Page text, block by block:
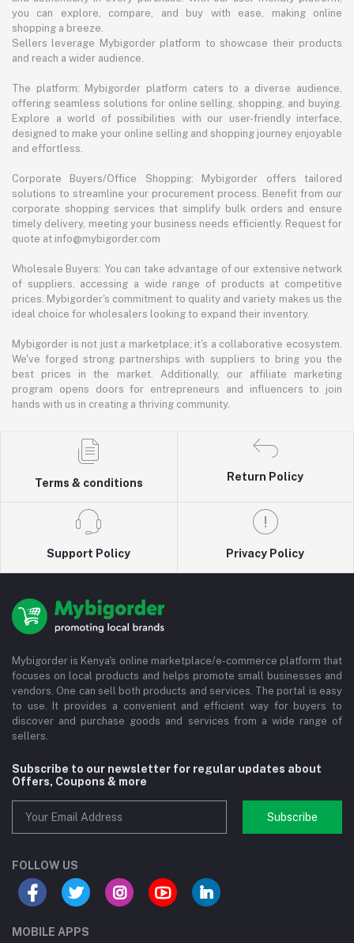
you can explore, compare, and buy with ease, making online
shopping a breeze.
Sellers leverage Mybigorder platform to showcase their products
and reach a wider audience.
The platform: Mybigorder platform caters to a diverse audience,
offering seamless solutions for online selling, shopping, and buying.
Explore a world of possibilities with our user-friendly interface,
designed to make your online selling and shopping journey enjoyable
and effortless.
Corporate Buyers/Office Shopping: Mybigorder offers tailored
solutions to streamline your procurement process. Benefit from our
corporate shopping services that simplify bulk orders and ensure
timely delivery, meeting your business needs efficiently. Request for
quote at info@mybigorder.com
Wholesale Buyers: You can take advantage of our extensive network
of suppliers, accessing a wide range of products at competitive
prices. Mybigorder's commitment to quality and variety makes us the
ideal choice for wholesalers looking to expand their inventory.
Mybigorder is not just a marketplace; it's a collaborative ecosystem.
We've forged strong partnerships with suppliers to bring you the
best prices in the market. Additionally, our affiliate marketing
program opens doors for entrepreneurs and influencers to join
hands with us in creating a thriving community.
Terms & conditions
Return Policy
Support Policy Privacy Policy
Mybigorder is Kenya's online marketplace/e-commerce platform that
focuses on local products and helps promote small businesses and
vendors. One can sell both products and services. The portal is easy
to use. It provides a convenient and efficient way for buyers to
discover and purchase goods and services from a wide range of
sellers.
Subscribe to our newsletter for regular updates about
Offers, Coupons & more
Subscribe
FOLLOW US
MOBILE APPS